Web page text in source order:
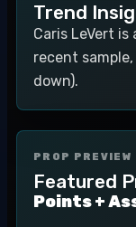
Trend
Caris LeVert
recent
down).
PROP PREVIEW
Featured
Points +